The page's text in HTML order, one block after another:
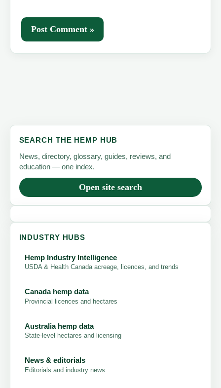
SEARCH THE HEMP HUB
News, directory, glossary, guides, reviews, and
education — one index.
Open site search
INDUSTRY HUBS
Hemp Industry Intelligence
USDA & Health Canada acreage, licences, and trends
Canada hemp data
Provincial licences and hectares
Australia hemp data
State-level hectares and licensing
News & editorials
Editorials and industry news